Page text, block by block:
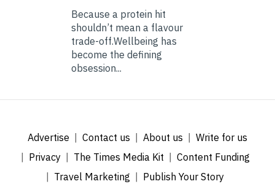
Because a protein hit
shouldn’t mean a flavour
trade-off.Wellbeing has
become the defining
obsession...
Advertise Contact us About us
Write for us
Privacy
The Times Media Kit
Content Funding
Travel Marketing
Publish Your Story